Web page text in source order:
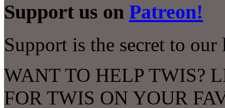
Support us on Patreon!
Support is the secret to
WANT TO HELP TWIS?
FOR TWIS ON YOUR